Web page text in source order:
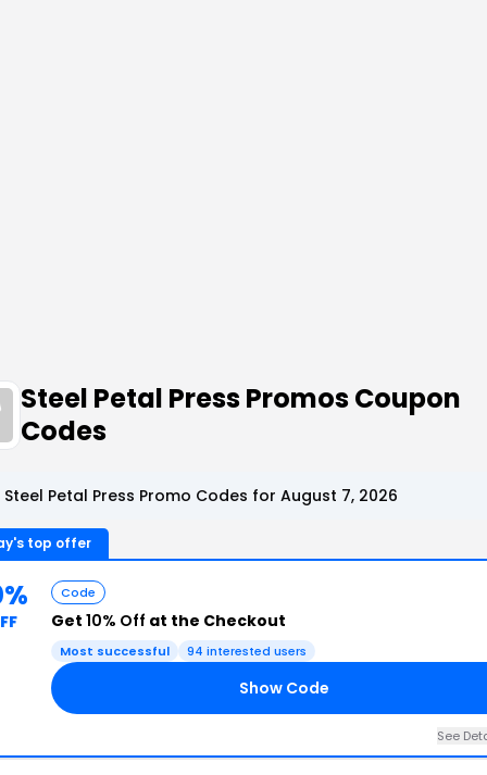
Steel Petal Press Promos Coupon
Codes
Petal Press Promo Codes for August 7, 2026
top offer
Code
Get 10% Off at the Checkout
Most successful 94 interested users
Show Code
See